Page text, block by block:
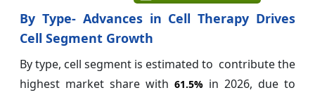
By Type- Advances in Cell Therapy Drives
Cell Segment Growth
By type, cell segment is estimated to contribute the
highest market share with 61.5% in 2026, due to